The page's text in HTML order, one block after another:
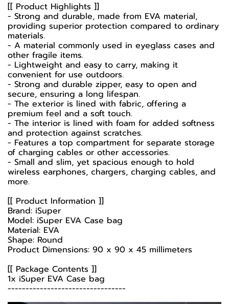
[[ Product Highlights ]]
- Strong and durable, made from EVA material,
providing superior protection compared to ordinary
materials.
- A material commonly used in eyeglass cases and
other fragile items.
- Lightweight and easy to carry, making it
convenient for use outdoors.
- Strong and durable zipper, easy to open and
secure, ensuring a long lifespan.
- The exterior is lined with fabric, offering a
premium feel and a soft touch.
- The interior is lined with foam for added softness
and protection against scratches.
- Features a top compartment for separate storage
of charging cables or other accessories.
- Small and slim, yet spacious enough to hold
wireless earphones, chargers, charging cables, and
more.
[[ Product Information ]]
Brand: iSuper
Model: iSuper EVA Case bag
Material: EVA
Shape: Round
Product Dimensions: 90 x 90 x 45 millimeters
[[ Package Contents ]]
1x iSuper EVA Case bag
---------------------------------